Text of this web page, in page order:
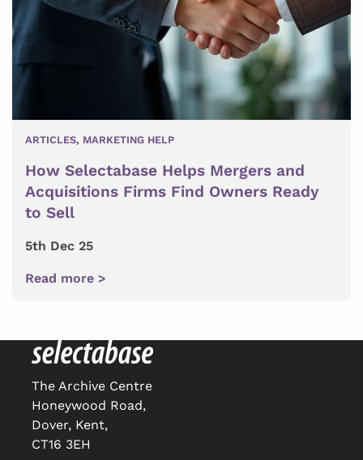
ARTICLES, MARKETING HELP
How Selectabase Helps Mergers and
Acquisitions Firms Find Owners Ready
to Sell
5th Dec 25
Read more >
The Archive Centre
Honeywood Road,
Dover, Kent,
CT16 3EH